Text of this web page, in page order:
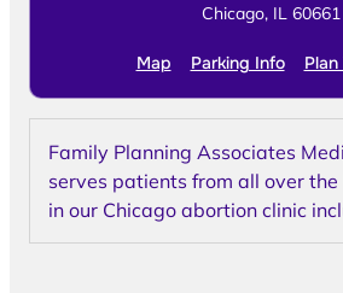
Chicago, IL 60661
Map Parking Info Plan
Family Planning Associates
serves patients from all over
in our Chicago abortion clinic